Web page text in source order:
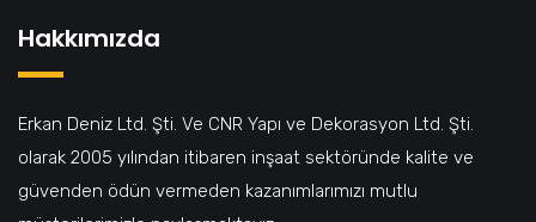
Hakkımızda
Erkan Deniz Ltd. Şti. Ve CNR Yapı ve Dekorasyon Ltd. Şti.
olarak 2005 yılından itibaren inşaat sektöründe kalite ve
güvenden ödün vermeden kazanımlarımızı mutlu